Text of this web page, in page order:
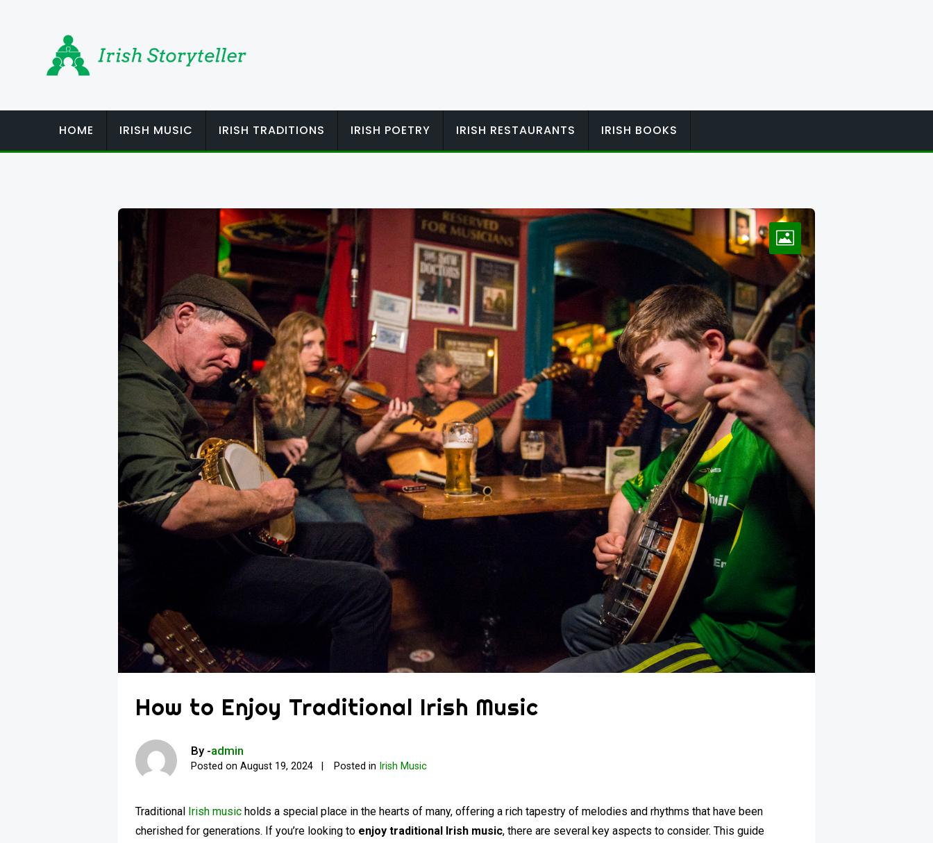
HOME IRISH MUSIC IRISH TRADITIONS IRISH POETRY IRISH RESTAURANTS IRISH BOOKS
How to Enjoy Traditional Irish Music
By -admin
Posted onAugust 19, 2024 Posted in Irish Music
Traditional Irish music holds a special place in the hearts of many, offering a rich tapestry of melodies and rhythms that have been
cherished for generations. If you’re looking to enjoy traditional Irish music, there are several key aspects to consider. This guide